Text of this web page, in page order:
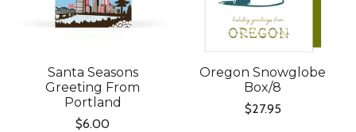
Santa Seasons
Greeting From
Portland
$6.00
Oregon Snowglobe
Box/8
$27.95